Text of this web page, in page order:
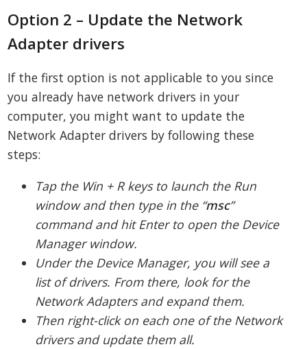
Option 2 – Update the Network
Adapter drivers
If the first option is not applicable to you since
you already have network drivers in your
computer, you might want to update the
Network Adapter drivers by following these
steps:
Tap the Win + R keys to launch the Run
window and then type in the “msc”
command and hit Enter to open the Device
Manager window.
Under the Device Manager, you will see a
list of drivers. From there, look for the
Network Adapters and expand them.
Then right-click on each one of the Network
drivers and update them all.